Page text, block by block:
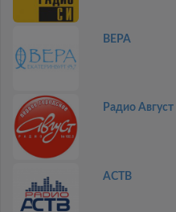
ВЕРА
Радио Август
АСТВ